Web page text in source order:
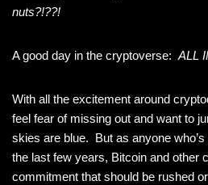
nuts?!??!
A good day in the cryptoverse: ALL
With all the excitement around
feel fear of missing out and want to
skies are blue. But as anyone
the last few years, Bitcoin and other
commitment that should be rushed